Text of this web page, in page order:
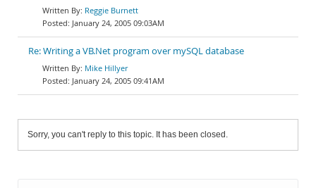
Reggie Burnett
January 24, 2005 09:03AM
Re: Writing a VB.Net program over mySQL database
Mike Hillyer
January 24, 2005 09:41AM
Sorry, you can't reply to this topic. It has been closed.